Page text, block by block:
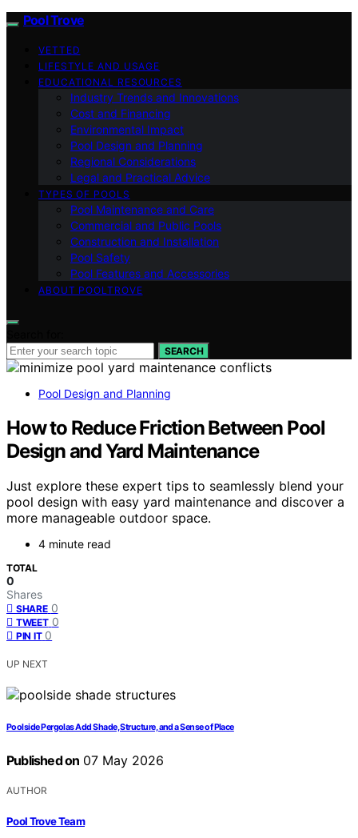
Pool Trove
VETTED
LIFESTYLE AND USAGE
EDUCATIONAL RESOURCES
Industry Trends and Innovations
Cost and Financing
Environmental Impact
Pool Design and Planning
Regional Considerations
Legal and Practical Advice
TYPES OF POOLS
Pool Maintenance and Care
Commercial and Public Pools
Construction and Installation
Pool Safety
Pool Features and Accessories
ABOUT POOLTROVE
SEARCH
Pool Design and Planning
How to Reduce Friction Between Pool
Design and Yard Maintenance
Just explore these expert tips to seamlessly blend your
pool design with easy yard maintenance and discover a
more manageable outdoor space.
4 minute read
TOTAL
0
Shares
SHARE 0
TWEET 0
PIN IT 0
UP NEXT
Poolside Pergolas Add Shade, Structure, and a Sense of Place
Published on 07 May 2026
AUTHOR
Pool Trove Team